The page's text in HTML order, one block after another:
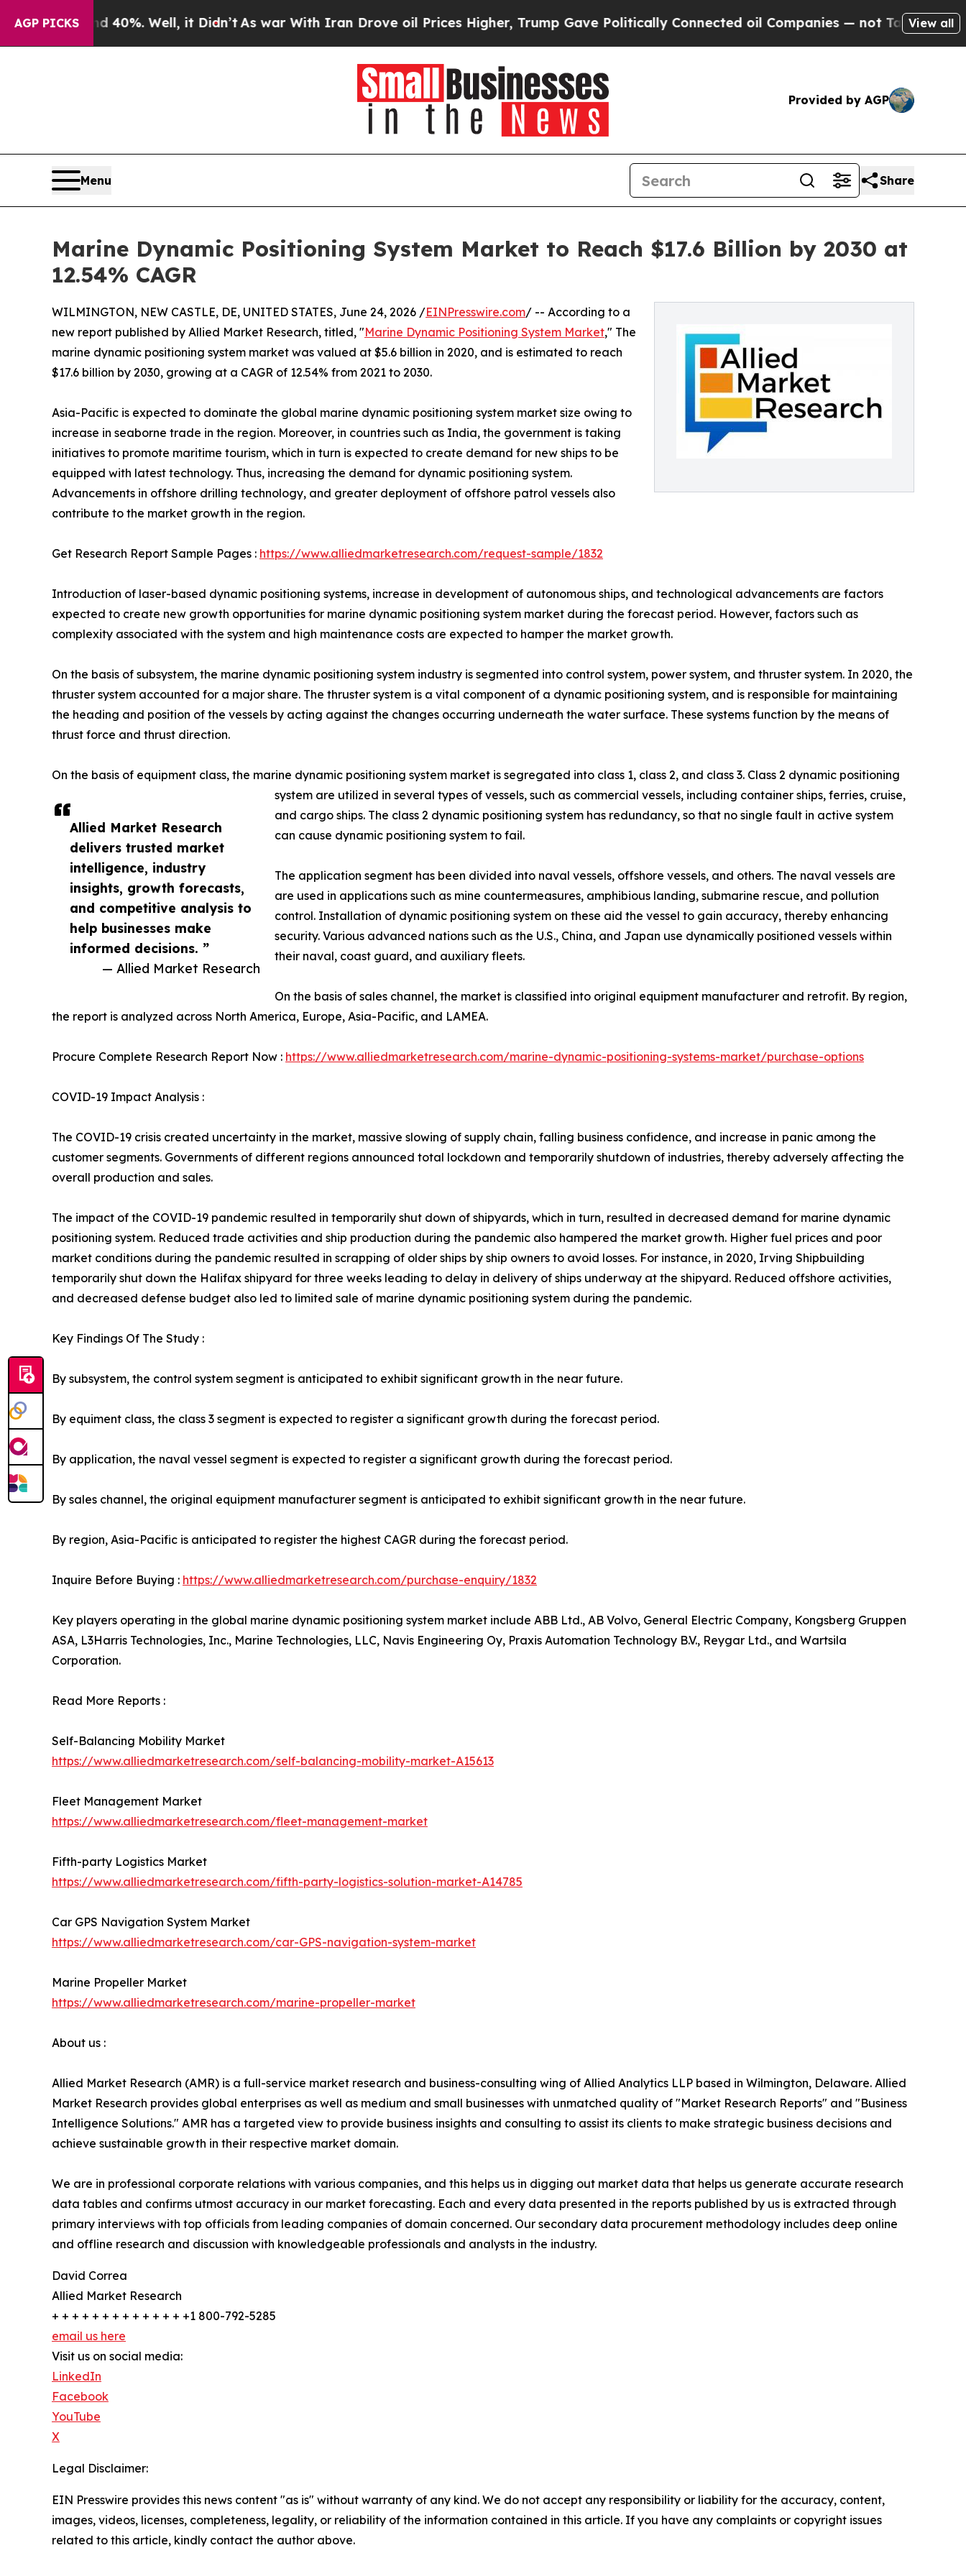
AGP PICKS
40%. Well, it Didn’t As war With Iran Drove oil Prices Higher, Trump Gave Politically Connected oil Companies — not Taxpayers — the Chance
View all
Provided by AGP
Menu Share
Marine Dynamic Positioning System Market to Reach $17.6 Billion by 2030 at
12.54% CAGR
Allied Market Research
delivers trusted market
intelligence, industry
insights, growth forecasts,
and competitive analysis to
help businesses make
informed decisions. ”
— Allied Market Research
WILMINGTON, NEW CASTLE, DE, UNITED STATES, June 24, 2026 /EINPresswire.com/ -- According to a
new report published by Allied Market Research, titled, "Marine Dynamic Positioning System Market," The
marine dynamic positioning system market was valued at $5.6 billion in 2020, and is estimated to reach
$17.6 billion by 2030, growing at a CAGR of 12.54% from 2021 to 2030.
Asia-Pacific is expected to dominate the global marine dynamic positioning system market size owing to
increase in seaborne trade in the region. Moreover, in countries such as India, the government is taking
initiatives to promote maritime tourism, which in turn is expected to create demand for new ships to be
equipped with latest technology. Thus, increasing the demand for dynamic positioning system.
Advancements in offshore drilling technology, and greater deployment of offshore patrol vessels also
contribute to the market growth in the region.
Get Research Report Sample Pages : https://www.alliedmarketresearch.com/request-sample/1832
Introduction of laser-based dynamic positioning systems, increase in development of autonomous ships, and technological advancements are factors
expected to create new growth opportunities for marine dynamic positioning system market during the forecast period. However, factors such as
complexity associated with the system and high maintenance costs are expected to hamper the market growth.
On the basis of subsystem, the marine dynamic positioning system industry is segmented into control system, power system, and thruster system. In 2020, the
thruster system accounted for a major share. The thruster system is a vital component of a dynamic positioning system, and is responsible for maintaining
the heading and position of the vessels by acting against the changes occurring underneath the water surface. These systems function by the means of
thrust force and thrust direction.
On the basis of equipment class, the marine dynamic positioning system market is segregated into class 1, class 2, and class 3. Class 2 dynamic positioning
system are utilized in several types of vessels, such as commercial vessels, including container ships, ferries, cruise,
and cargo ships. The class 2 dynamic positioning system has redundancy, so that no single fault in active system
can cause dynamic positioning system to fail.
The application segment has been divided into naval vessels, offshore vessels, and others. The naval vessels are
are used in applications such as mine countermeasures, amphibious landing, submarine rescue, and pollution
control. Installation of dynamic positioning system on these aid the vessel to gain accuracy, thereby enhancing
security. Various advanced nations such as the U.S., China, and Japan use dynamically positioned vessels within
their naval, coast guard, and auxiliary fleets.
On the basis of sales channel, the market is classified into original equipment manufacturer and retrofit. By region,
the report is analyzed across North America, Europe, Asia-Pacific, and LAMEA.
Procure Complete Research Report Now : https://www.alliedmarketresearch.com/marine-dynamic-positioning-systems-market/purchase-options
COVID-19 Impact Analysis :
The COVID-19 crisis created uncertainty in the market, massive slowing of supply chain, falling business confidence, and increase in panic among the
customer segments. Governments of different regions announced total lockdown and temporarily shutdown of industries, thereby adversely affecting the
overall production and sales.
The impact of the COVID-19 pandemic resulted in temporarily shut down of shipyards, which in turn, resulted in decreased demand for marine dynamic
positioning system. Reduced trade activities and ship production during the pandemic also hampered the market growth. Higher fuel prices and poor
market conditions during the pandemic resulted in scrapping of older ships by ship owners to avoid losses. For instance, in 2020, Irving Shipbuilding
temporarily shut down the Halifax shipyard for three weeks leading to delay in delivery of ships underway at the shipyard. Reduced offshore activities,
and decreased defense budget also led to limited sale of marine dynamic positioning system during the pandemic.
Key Findings Of The Study :
By subsystem, the control system segment is anticipated to exhibit significant growth in the near future.
By equiment class, the class 3 segment is expected to register a significant growth during the forecast period.
By application, the naval vessel segment is expected to register a significant growth during the forecast period.
By sales channel, the original equipment manufacturer segment is anticipated to exhibit significant growth in the near future.
By region, Asia-Pacific is anticipated to register the highest CAGR during the forecast period.
Inquire Before Buying : https://www.alliedmarketresearch.com/purchase-enquiry/1832
Key players operating in the global marine dynamic positioning system market include ABB Ltd., AB Volvo, General Electric Company, Kongsberg Gruppen
ASA, L3Harris Technologies, Inc., Marine Technologies, LLC, Navis Engineering Oy, Praxis Automation Technology B.V., Reygar Ltd., and Wartsila
Corporation.
Read More Reports :
Self-Balancing Mobility Market
https://www.alliedmarketresearch.com/self-balancing-mobility-market-A15613
Fleet Management Market
https://www.alliedmarketresearch.com/fleet-management-market
Fifth-party Logistics Market
https://www.alliedmarketresearch.com/fifth-party-logistics-solution-market-A14785
Car GPS Navigation System Market
https://www.alliedmarketresearch.com/car-GPS-navigation-system-market
Marine Propeller Market
https://www.alliedmarketresearch.com/marine-propeller-market
About us :
Allied Market Research (AMR) is a full-service market research and business-consulting wing of Allied Analytics LLP based in Wilmington, Delaware. Allied
Market Research provides global enterprises as well as medium and small businesses with unmatched quality of "Market Research Reports" and "Business
Intelligence Solutions." AMR has a targeted view to provide business insights and consulting to assist its clients to make strategic business decisions and
achieve sustainable growth in their respective market domain.
We are in professional corporate relations with various companies, and this helps us in digging out market data that helps us generate accurate research
data tables and confirms utmost accuracy in our market forecasting. Each and every data presented in the reports published by us is extracted through
primary interviews with top officials from leading companies of domain concerned. Our secondary data procurement methodology includes deep online
and offline research and discussion with knowledgeable professionals and analysts in the industry.
David Correa
Allied Market Research
+ + + + + + + + + + + + + +1 800-792-5285
email us here
Visit us on social media:
LinkedIn
Facebook
YouTube
X
Legal Disclaimer:
EIN Presswire provides this news content "as is" without warranty of any kind. We do not accept any responsibility or liability for the accuracy, content,
images, videos, licenses, completeness, legality, or reliability of the information contained in this article. If you have any complaints or copyright issues
related to this article, kindly contact the author above.